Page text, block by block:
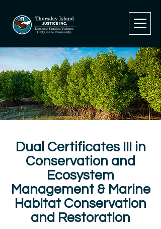
Dual Certificates III in
Conservation and
Ecosystem
Management & Marine
Habitat Conservation
and Restoration​